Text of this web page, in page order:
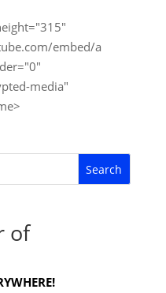
embed/a
media"
of